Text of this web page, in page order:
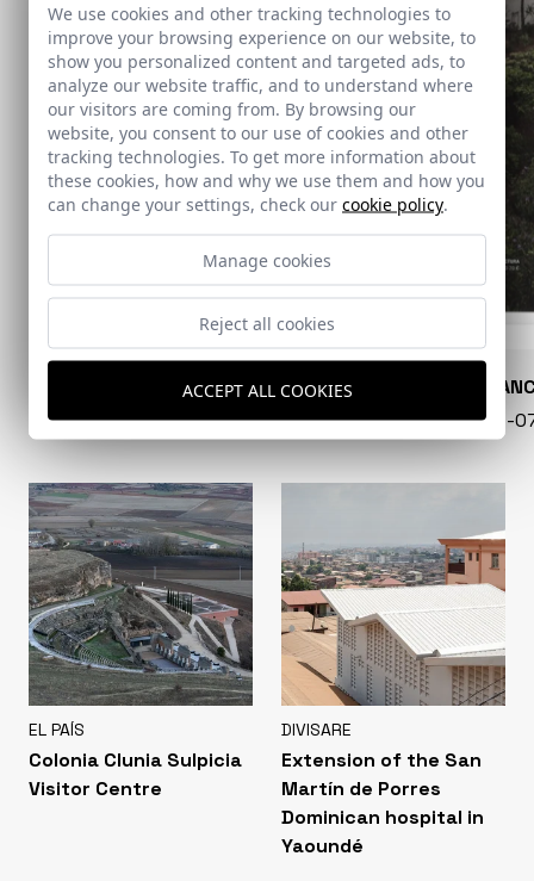
CONARQUITECTURA
99 - 16-07-2026
EN
40 - 16-
EL PAÍS
Colonia Clunia Sulpicia
Visitor Centre
DIVISARE
Extension of the San
Martín de Porres
Dominican hospital in
Yaoundé
We use cookies and other tracking technologies to
improve your browsing experience on our website, to
show you personalized content and targeted ads, to
analyze our website traffic, and to understand where
our visitors are coming from. By browsing our
website, you consent to our use of cookies and other
tracking technologies. To get more information about
these cookies, how and why we use them and how you
can change your settings, check our cookie policy.
Manage cookies
Reject all cookies
ACCEPT ALL COOKIES